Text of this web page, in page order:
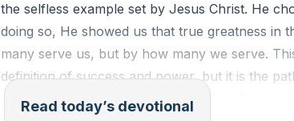
the selfless example set by Jesus Christ. He
doing so, He showed us that true greatness in
many serve us, but by how many we serve.
definition of success and power, but it is the
embody Christ's love for others
Read today’s devotional